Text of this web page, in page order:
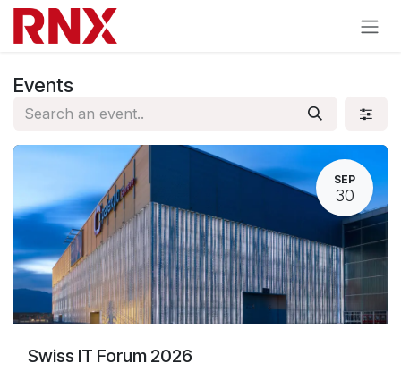
Skip to Content
Events
SEP
30
Swiss IT Forum 2026